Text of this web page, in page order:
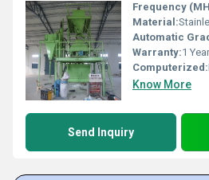
Frequency
Material:
Automatic
Warranty:1 Year
Computerized:
Know More
Send Inquiry